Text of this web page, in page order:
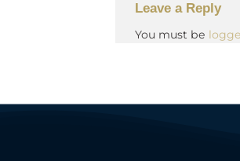
Leave a Reply
You must be